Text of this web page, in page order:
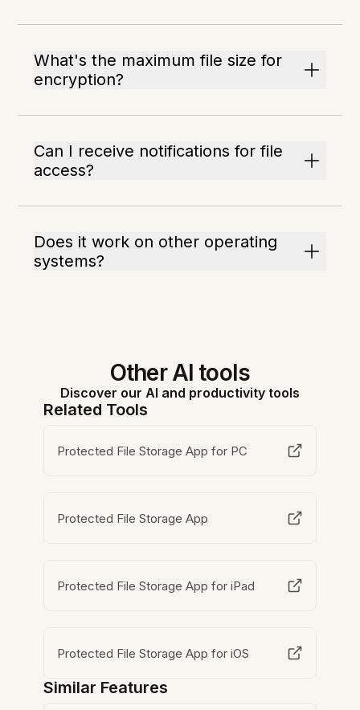
What's the maximum file size for
encryption?
Can I receive notifications for file
access?
Does it work on other operating
systems?
Other AI tools
Discover our AI and productivity tools
Related Tools
Protected File Storage App for PC
Protected File Storage App
Protected File Storage App for iPad
Protected File Storage App for iOS
Similar Features